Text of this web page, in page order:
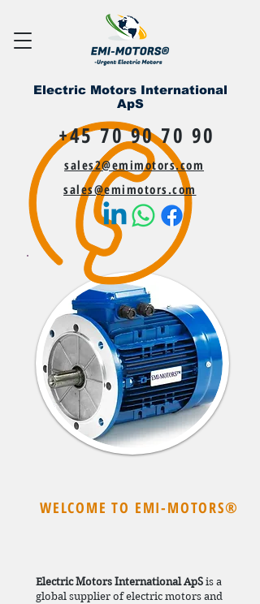
Electric Motors International
ApS
+45 70 90 70 90
sales2@emimotors.com
sales@emimotors.com
WELCOME TO EMI-MOTORS®
Electric Motors International ApS is a
global supplier of electric motors and